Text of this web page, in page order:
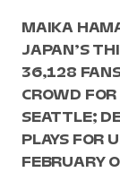
MAIKA
JAPAN’S
36,128
CROWD
SEATTLE;
PLAYS FOR
FEBRUARY